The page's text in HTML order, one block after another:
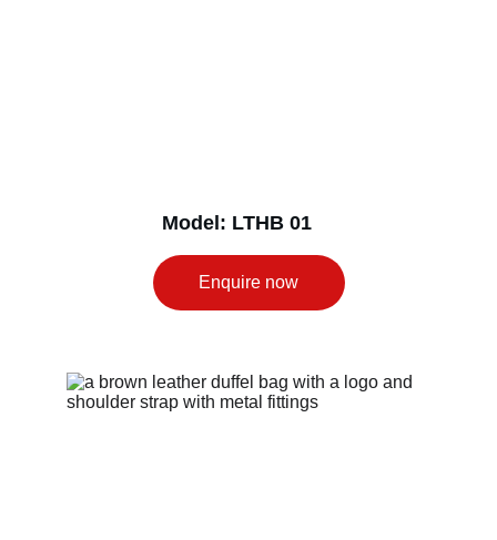
Model: LTHB 01
Enquire now